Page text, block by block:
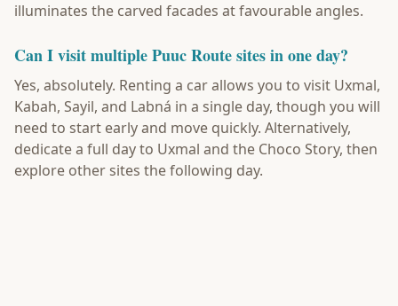
illuminates the carved facades at favourable angles.
Can I visit multiple Puuc Route sites in one day?
Yes, absolutely. Renting a car allows you to visit Uxmal,
Kabah, Sayil, and Labná in a single day, though you will
need to start early and move quickly. Alternatively,
dedicate a full day to Uxmal and the Choco Story, then
explore other sites the following day.